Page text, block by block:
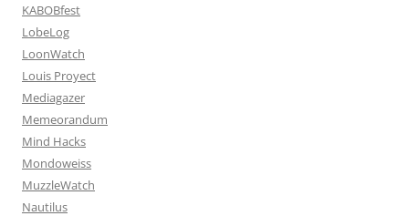
KABOBfest
LobeLog
LoonWatch
Louis Proyect
Mediagazer
Memeorandum
Mind Hacks
Mondoweiss
MuzzleWatch
Nautilus